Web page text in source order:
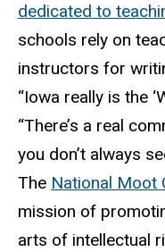
dedicated to
schools rely on
instructors for
“Iowa really is the
“There’s a real
you don’t always
The National Moot
mission of
arts of intellectual